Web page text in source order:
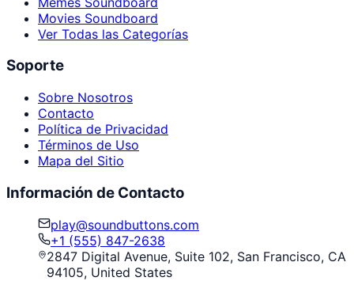
Movies Soundboard
Ver Todas las Categorías
Soporte
Sobre Nosotros
Contacto
Política de Privacidad
Términos de Uso
Mapa del Sitio
Información de Contacto
play@soundbuttons.com
+1 (555) 847-2638
2847 Digital Avenue, Suite 102, San Francisco, CA
94105, United States